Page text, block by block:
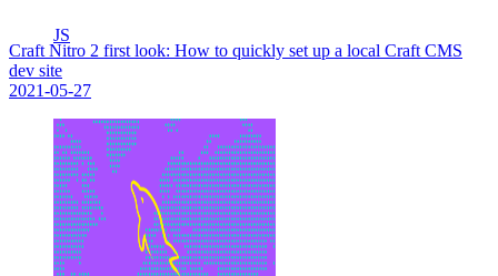
JS
Craft Nitro 2 first look: How to quickly set up a local Craft CMS
dev site
2021-05-27